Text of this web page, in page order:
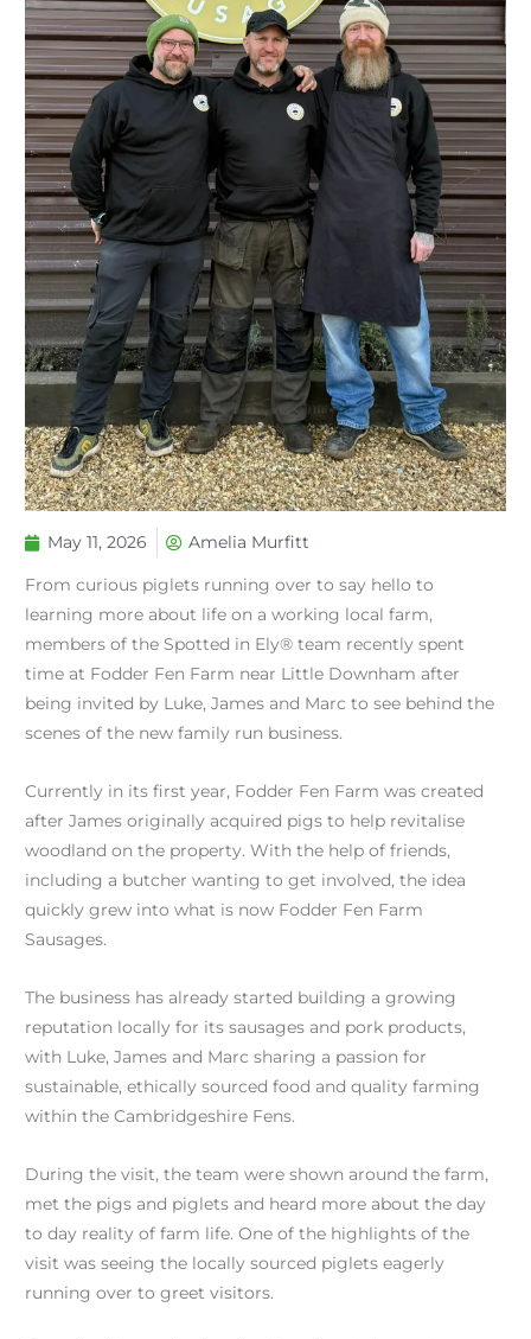
May 11, 2026 Amelia Murfitt
From curious piglets running over to say hello to
learning more about life on a working local farm,
members of the Spotted in Ely® team recently spent
time at Fodder Fen Farm near Little Downham after
being invited by Luke, James and Marc to see behind the
scenes of the new family run business.
Currently in its first year, Fodder Fen Farm was created
after James originally acquired pigs to help revitalise
woodland on the property. With the help of friends,
including a butcher wanting to get involved, the idea
quickly grew into what is now Fodder Fen Farm
Sausages.
The business has already started building a growing
reputation locally for its sausages and pork products,
with Luke, James and Marc sharing a passion for
sustainable, ethically sourced food and quality farming
within the Cambridgeshire Fens.
During the visit, the team were shown around the farm,
met the pigs and piglets and heard more about the day
to day reality of farm life. One of the highlights of the
visit was seeing the locally sourced piglets eagerly
running over to greet visitors.